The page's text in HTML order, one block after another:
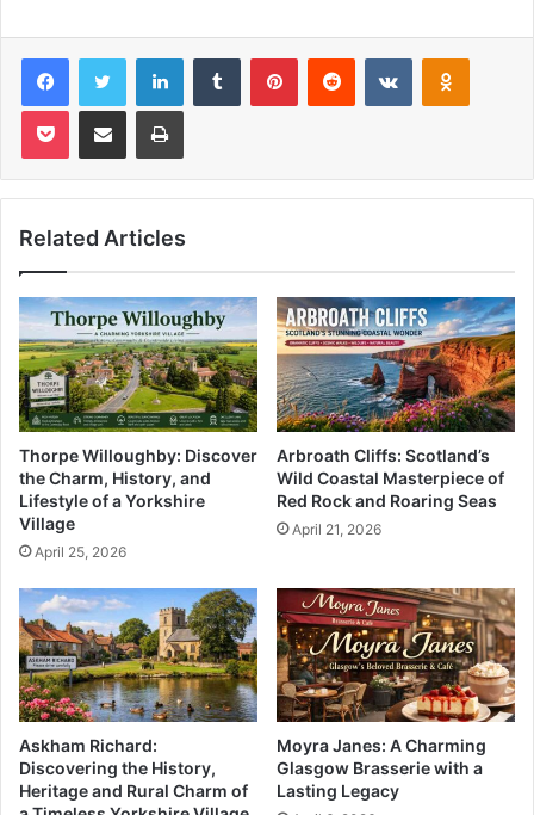
FacebookTwitter LinkedInTumblr PinterestReddit VKontakte
Pocket Share via Email Print
Related Articles
Thorpe Willoughby: Discover
the Charm, History, and
Lifestyle of a Yorkshire
Village
April 25, 2026
Arbroath Cliffs: Scotland’s
Wild Coastal Masterpiece of
Red Rock and Roaring Seas
April 21, 2026
Askham Richard:
Discovering the History,
Heritage and Rural Charm of
Moyra Janes: A Charming
Glasgow Brasserie with a
Lasting Legacy